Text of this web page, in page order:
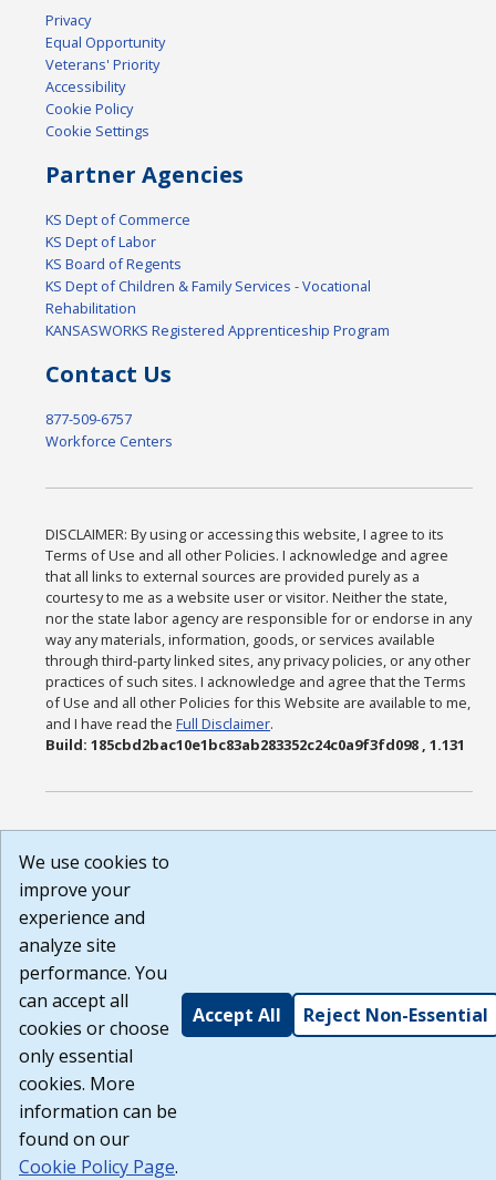
Privacy
Equal Opportunity
Veterans' Priority
Accessibility
Cookie Policy
Cookie Settings
Partner Agencies
KS Dept of Commerce
KS Dept of Labor
KS Board of Regents
KS Dept of Children & Family Services - Vocational
Rehabilitation
KANSASWORKS Registered Apprenticeship Program
Contact Us
877-509-6757
Workforce Centers
DISCLAIMER: By using or accessing this website, I agree to its
Terms of Use and all other Policies. I acknowledge and agree
that all links to external sources are provided purely as a
courtesy to me as a website user or visitor. Neither the state,
nor the state labor agency are responsible for or endorse in any
way any materials, information, goods, or services available
through third-party linked sites, any privacy policies, or any other
practices of such sites. I acknowledge and agree that the Terms
of Use and all other Policies for this Website are available to me,
and I have read theFull Disclaimer.
Build: 185cbd2bac10e1bc83ab283352c24c0a9f3fd098 , 1.131
We use cookies to
improve your
experience and
analyze site
performance. You
can accept all
cookies or choose
only essential
cookies. More
information can be
found on our
Cookie Policy Page.
Accept All Reject Non-Essential